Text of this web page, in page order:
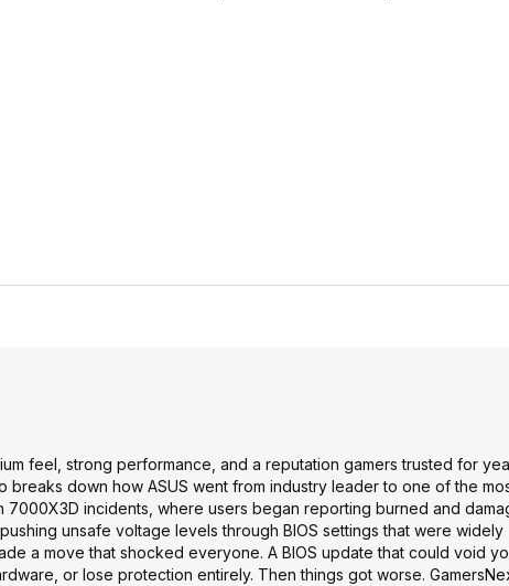
feel, strong performance, and a reputation gamers trusted for
breaks down how ASUS went from industry leader to one of the
7000X3D incidents, where users began reporting burned and
unsafe voltage levels through BIOS settings that were widely
a move that shocked everyone. A BIOS update that could void
or lose protection entirely. Then things got worse.